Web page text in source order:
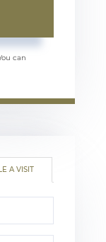
can
A VISIT